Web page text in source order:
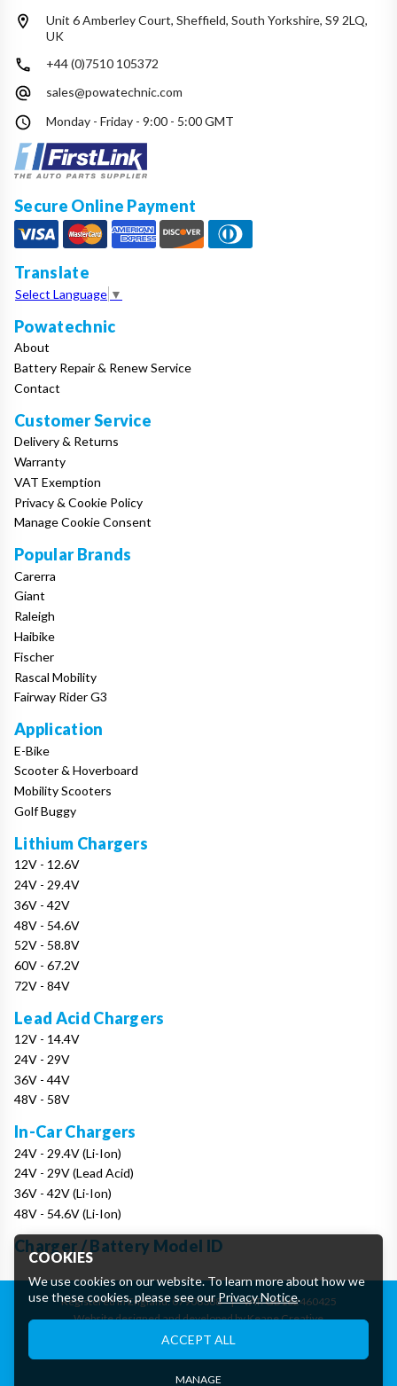
Unit 6 Amberley Court, Sheffield, South Yorkshire, S9 2LQ,
UK
+44 (0)7510 105372
sales@powatechnic.com
Monday - Friday - 9:00 - 5:00 GMT
Secure Online Payment
Translate
Select Language ▼
Powatechnic
About
Battery Repair & Renew Service
Contact
Customer Service
Delivery & Returns
Warranty
VAT Exemption
Privacy & Cookie Policy
Manage Cookie Consent
Popular Brands
Carerra
Giant
Raleigh
Haibike
Fischer
Rascal Mobility
Fairway Rider G3
Application
E-Bike
Scooter & Hoverboard
Mobility Scooters
Golf Buggy
Lithium Chargers
12V - 12.6V
24V - 29.4V
36V - 42V
48V - 54.6V
52V - 58.8V
60V - 67.2V
72V - 84V
Lead Acid Chargers
12V - 14.4V
24V - 29V
36V - 44V
48V - 58V
In-Car Chargers
24V - 29.4V (Li-Ion)
24V - 29V (Lead Acid)
36V - 42V (Li-Ion)
48V - 54.6V (Li-Ion)
Charger / Battery Model ID
Registered in England: 07906388 | VAT: GB162460425
Website designed and developed by Keane Creative
COOKIES
We use cookies on our website. To learn more about how we
use these cookies, please see ourPrivacy Notice.
These cookies are essential to provide you with services
available through our website and to enable you to use certain
ACCEPT ALL
MANAGE